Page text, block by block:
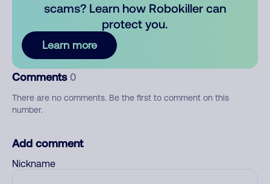
scams? Learn how Robokiller can
protect you.
Learn more
Comments 0
There are no comments. Be the first to comment on this
number.
Add comment
Nickname